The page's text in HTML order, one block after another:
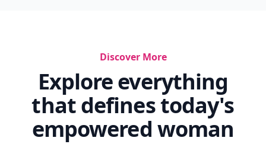
Discover More
Explore everything
that defines today's
empowered woman